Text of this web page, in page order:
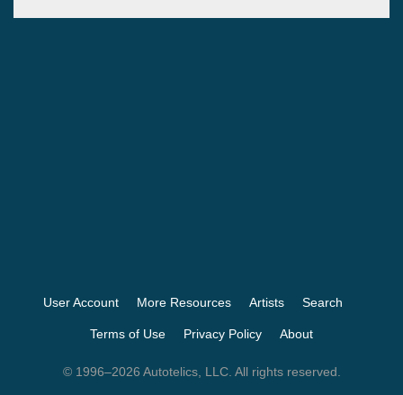
User Account More Resources Artists Search
Terms of Use Privacy Policy About
© 1996–2026 Autotelics, LLC. All rights reserved.